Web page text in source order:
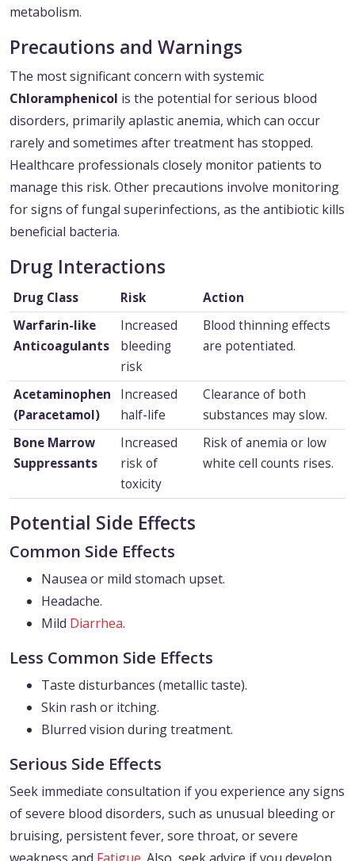
metabolism.
Precautions and Warnings
The most significant concern with systemic
Chloramphenicol is the potential for serious blood
disorders, primarily aplastic anemia, which can occur
rarely and sometimes after treatment has stopped.
Healthcare professionals closely monitor patients to
manage this risk. Other precautions involve monitoring
for signs of fungal superinfections, as the antibiotic kills
beneficial bacteria.
Drug Interactions
Drug Class Risk
Action
Warfarin-like
Anticoagulants
Increased
bleeding
risk
Blood thinning effects
are potentiated.
Acetaminophen
(Paracetamol)
Increased
half-life
Clearance of both
substances may slow.
Bone Marrow
Suppressants
Increased
risk of
toxicity
Risk of anemia or low
white cell counts rises.
Potential Side Effects
Common Side Effects
Nausea or mild stomach upset.
Headache.
Mild Diarrhea.
Less Common Side Effects
Taste disturbances (metallic taste).
Skin rash or itching.
Blurred vision during treatment.
Serious Side Effects
Seek immediate consultation if you experience any signs
of severe blood disorders, such as unusual bleeding or
bruising, persistent fever, sore throat, or severe